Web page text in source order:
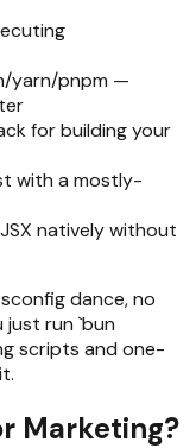
yarn/pnpm —
for building your
with a mostly-
natively without
dance, no
run `bun
scripts and one-
Marketing?